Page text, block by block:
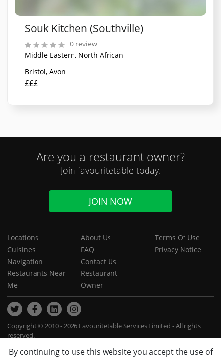
Souk Kitchen (Southville)
0 review
Middle Eastern, North African
Bristol, Avon
£££
Are you a restaurant owner?
Join favouritetable today.
JOIN NOW
Locations
Cuisines
Navigation
Restaurants Near
Me
About Us
FAQ
Contact Us
Restaurant
Owner
Terms Of Use
Privacy Notice
Copyright © 2010 - 2026 Favouritetable Services Limited - All rights
reserved.
By continuing to use this website you accept the use of